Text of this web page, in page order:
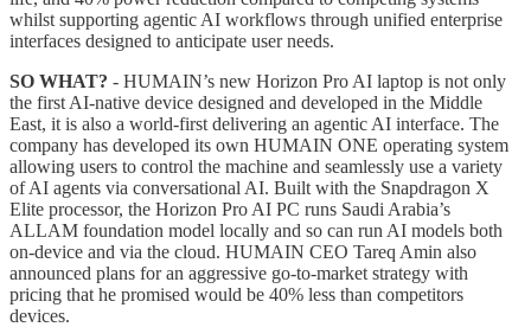
whilst supporting agentic AI workflows through unified enterprise
interfaces designed to anticipate user needs.
SO WHAT? - HUMAIN’s new Horizon Pro AI laptop is not only
the first AI-native device designed and developed in the Middle
East, it is also a world-first delivering an agentic AI interface. The
company has developed its own HUMAIN ONE operating system
allowing users to control the machine and seamlessly use a variety
of AI agents via conversational AI. Built with the Snapdragon X
Elite processor, the Horizon Pro AI PC runs Saudi Arabia’s
ALLAM foundation model locally and so can run AI models both
on-device and via the cloud. HUMAIN CEO Tareq Amin also
announced plans for an aggressive go-to-market strategy with
pricing that he promised would be 40% less than competitors
devices.